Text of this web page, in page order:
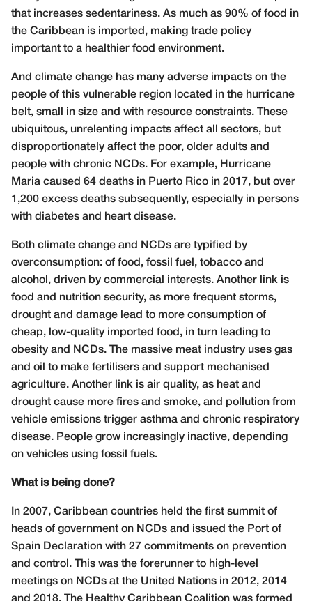
that increases sedentariness. As much as 90% of food in
the Caribbean is imported, making trade policy
important to a healthier food environment.
And climate change has many adverse impacts on the
people of this vulnerable region located in the hurricane
belt, small in size and with resource constraints. These
ubiquitous, unrelenting impacts affect all sectors, but
disproportionately affect the poor, older adults and
people with chronic NCDs. For example, Hurricane
Maria caused 64 deaths in Puerto Rico in 2017, but over
1,200 excess deaths subsequently, especially in persons
with diabetes and heart disease.
Both climate change and NCDs are typified by
overconsumption: of food, fossil fuel, tobacco and
alcohol, driven by commercial interests. Another link is
food and nutrition security, as more frequent storms,
drought and damage lead to more consumption of
cheap, low-quality imported food, in turn leading to
obesity and NCDs. The massive meat industry uses gas
and oil to make fertilisers and support mechanised
agriculture. Another link is air quality, as heat and
drought cause more fires and smoke, and pollution from
vehicle emissions trigger asthma and chronic respiratory
disease. People grow increasingly inactive, depending
on vehicles using fossil fuels.
What is being done?
In 2007, Caribbean countries held the first summit of
heads of government on NCDs and issued the Port of
Spain Declaration with 27 commitments on prevention
and control. This was the forerunner to high-level
meetings on NCDs at the United Nations in 2012, 2014
and 2018. The Healthy Caribbean Coalition was formed